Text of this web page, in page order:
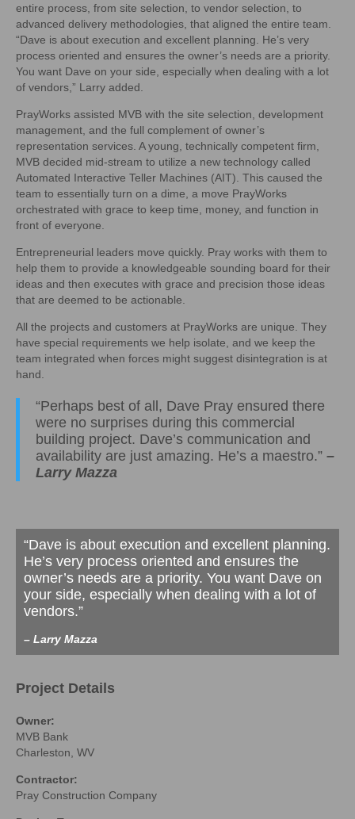
entire process, from site selection, to vendor selection, to
advanced delivery methodologies, that aligned the entire team.
“Dave is about execution and excellent planning. He’s very
process oriented and ensures the owner’s needs are a priority.
You want Dave on your side, especially when dealing with a lot
of vendors,” Larry added.
PrayWorks assisted MVB with the site selection, development
management, and the full complement of owner’s
representation services. A young, technically competent firm,
MVB decided mid-stream to utilize a new technology called
Automated Interactive Teller Machines (AIT). This caused the
team to essentially turn on a dime, a move PrayWorks
orchestrated with grace to keep time, money, and function in
front of everyone.
Entrepreneurial leaders move quickly. Pray works with them to
help them to provide a knowledgeable sounding board for their
ideas and then executes with grace and precision those ideas
that are deemed to be actionable.
All the projects and customers at PrayWorks are unique. They
have special requirements we help isolate, and we keep the
team integrated when forces might suggest disintegration is at
hand.
“Perhaps best of all, Dave Pray ensured there
were no surprises during this commercial
building project. Dave’s communication and
availability are just amazing. He’s a maestro.” –
Larry Mazza
“Dave is about execution and excellent planning.
He’s very process oriented and ensures the
owner’s needs are a priority. You want Dave on
your side, especially when dealing with a lot of
vendors.”
– Larry Mazza
Project Details
Owner:
MVB Bank
Charleston, WV
Contractor:
Pray Construction Company